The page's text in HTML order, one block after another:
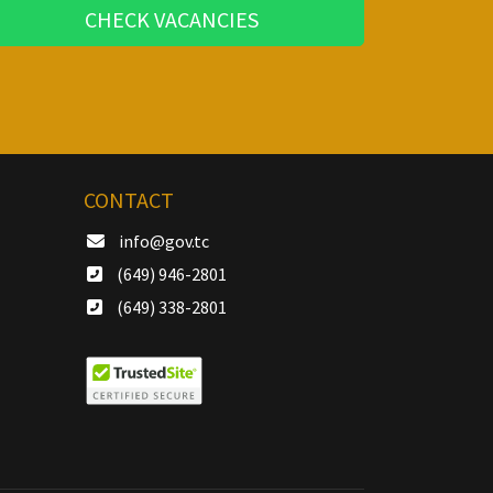
CHECK VACANCIES
CONTACT
info@gov.tc
(649) 946-2801
(649) 338-2801